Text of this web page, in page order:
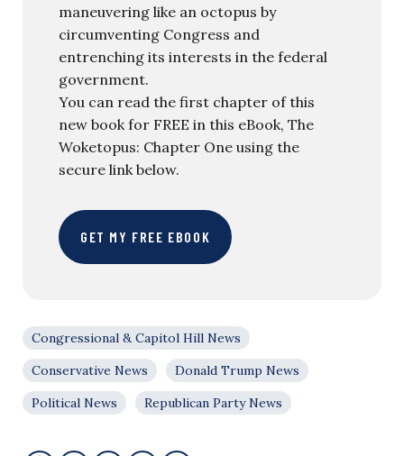
maneuvering like an octopus by
circumventing Congress and
entrenching its interests in the federal
government.
You can read the first chapter of this
new book for FREE in this eBook, The
Woketopus: Chapter One using the
secure link below.
GET MY FREE EBOOK
Congressional & Capitol Hill News
Conservative News
Donald Trump News
Political News
Republican Party News